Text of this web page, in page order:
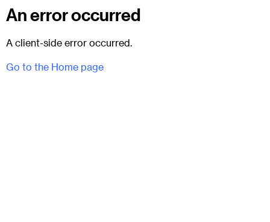
An error occurred
A client-side error occurred.
Go to the Home page